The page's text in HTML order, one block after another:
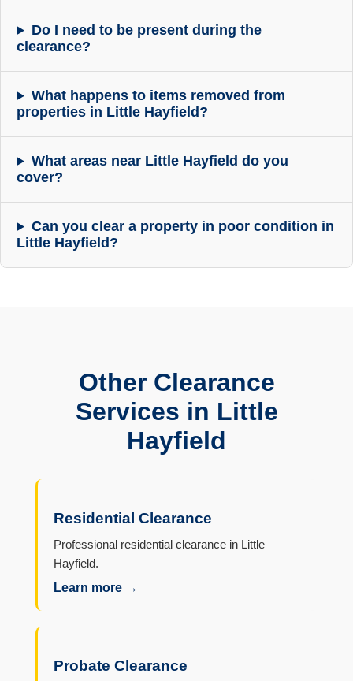
Do I need to be present during the
clearance?
What happens to items removed from
properties in Little Hayfield?
What areas near Little Hayfield do you
cover?
Can you clear a property in poor condition in
Little Hayfield?
Other Clearance
Services in Little
Hayfield
Residential Clearance
Professional residential clearance in Little
Hayfield.
Learn more →
Probate Clearance